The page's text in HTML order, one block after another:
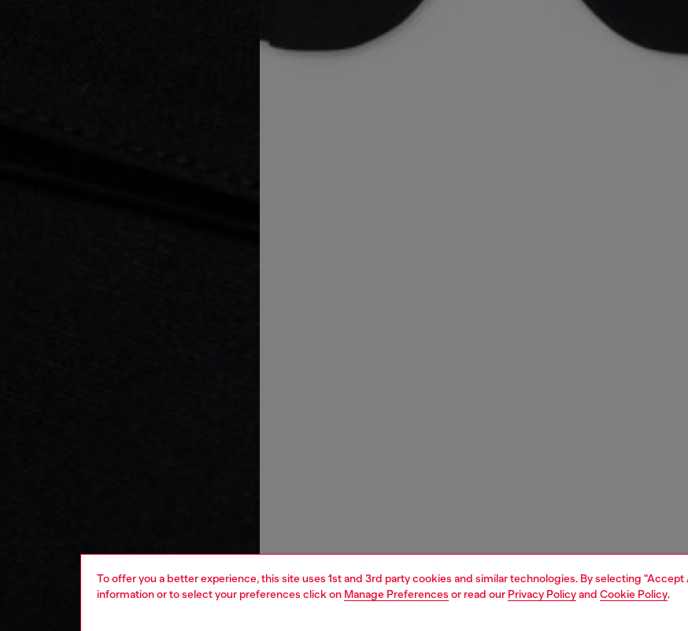
To offer you a better experience, this site uses 1st and 3rd party cookies and similar technologies. By selecting
information or to select your preferences click on Manage Preferences or read our Privacy Policyand Cookie Policy.